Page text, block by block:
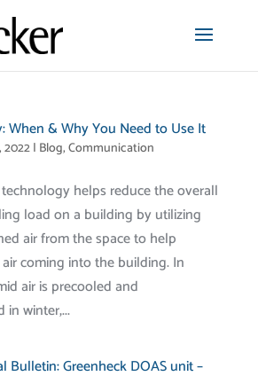
When & Why You Need to Use It
2022| Blog,Communication
helps reduce the overall
load on a building by utilizing
air from the space to help
coming into the building. In
air is precooled and
in winter,...
Bulletin: Greenheck DOAS unit –